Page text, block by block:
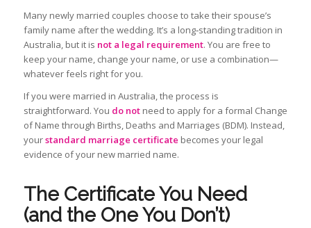
Many newly married couples choose to take their spouse’s
family name after the wedding. It’s a long‑standing tradition in
Australia, but it is not a legal requirement. You are free to
keep your name, change your name, or use a combination—
whatever feels right for you.
If you were married in Australia, the process is
straightforward. You do notneed to apply for a formal Change
of Name through Births, Deaths and Marriages (BDM). Instead,
yourstandard marriage certificate becomes your legal
evidence of your new married name.
The Certificate You Need
(and the One You Don’t)